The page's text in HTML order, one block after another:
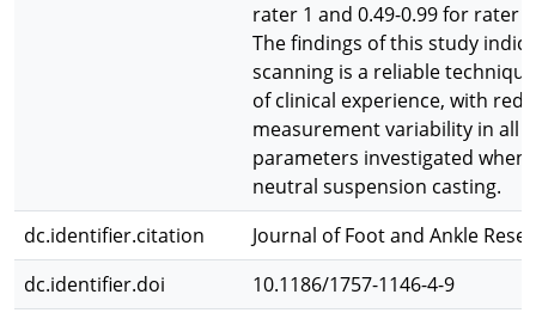
rater 1 and 0.49-0.99 for rater
The findings of this study
scanning is a reliable
of clinical experience, with
measurement variability in all
parameters investigated
neutral suspension casting.
dc.identifier.citation
Journal of Foot and Ankle
dc.identifier.doi
10.1186/1757-1146-4-9